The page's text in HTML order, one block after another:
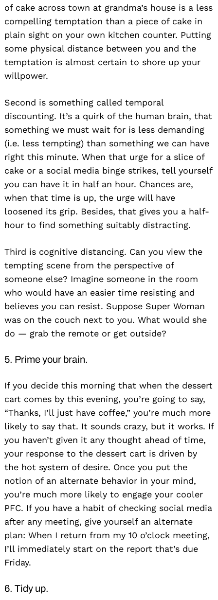
of cake across town at grandma’s house is a less
compelling temptation than a piece of cake in
plain sight on your own kitchen counter. Putting
some physical distance between you and the
temptation is almost certain to shore up your
willpower.
Second is something called temporal
discounting. It’s a quirk of the human brain, that
something we must wait for is less demanding
(i.e. less tempting) than something we can have
right this minute. When that urge for a slice of
cake or a social media binge strikes, tell yourself
you can have it in half an hour. Chances are,
when that time is up, the urge will have
loosened its grip. Besides, that gives you a half-
hour to find something suitably distracting.
Third is cognitive distancing. Can you view the
tempting scene from the perspective of
someone else? Imagine someone in the room
who would have an easier time resisting and
believes you can resist. Suppose Super Woman
was on the couch next to you. What would she
do — grab the remote or get outside?
5. Prime your brain.
If you decide this morning that when the dessert
cart comes by this evening, you’re going to say,
“Thanks, I’ll just have coffee,” you’re much more
likely to say that. It sounds crazy, but it works. If
you haven’t given it any thought ahead of time,
your response to the dessert cart is driven by
the hot system of desire. Once you put the
notion of an alternate behavior in your mind,
you’re much more likely to engage your cooler
PFC. If you have a habit of checking social media
after any meeting, give yourself an alternate
plan: When I return from my 10 o’clock meeting,
I’ll immediately start on the report that’s due
Friday.
6. Tidy up.